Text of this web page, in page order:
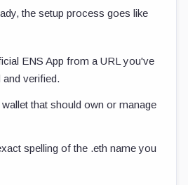
the setup process goes like
ENS App from a URL you've
verified.
that should own or manage
spelling of the .eth name you